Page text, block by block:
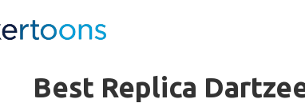
Best Replica